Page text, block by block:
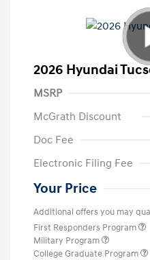
2026 Hyundai
MSRP
McGrath Discount
Doc Fee
Electronic Filing Fee
Your Price
Additional offers you may
First Responders Program
Military Program
College Graduate Program